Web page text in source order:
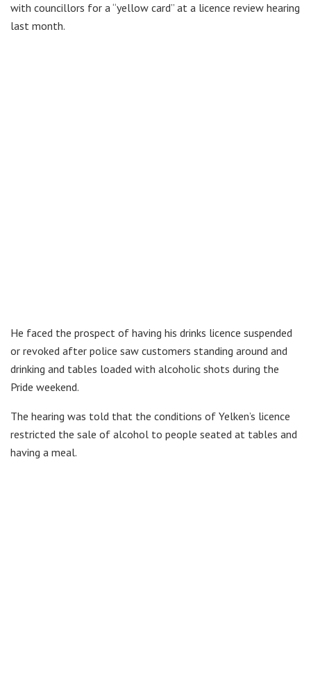
with councillors for a “yellow card” at a licence review hearing
last month.
He faced the prospect of having his drinks licence suspended
or revoked after police saw customers standing around and
drinking and tables loaded with alcoholic shots during the
Pride weekend.
The hearing was told that the conditions of Yelken’s licence
restricted the sale of alcohol to people seated at tables and
having a meal.